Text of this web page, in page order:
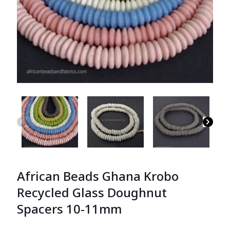
African Beads Ghana Krobo
Recycled Glass Doughnut
Spacers 10-11mm